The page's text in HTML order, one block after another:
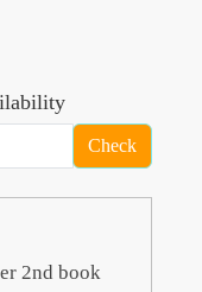
Check
2nd book